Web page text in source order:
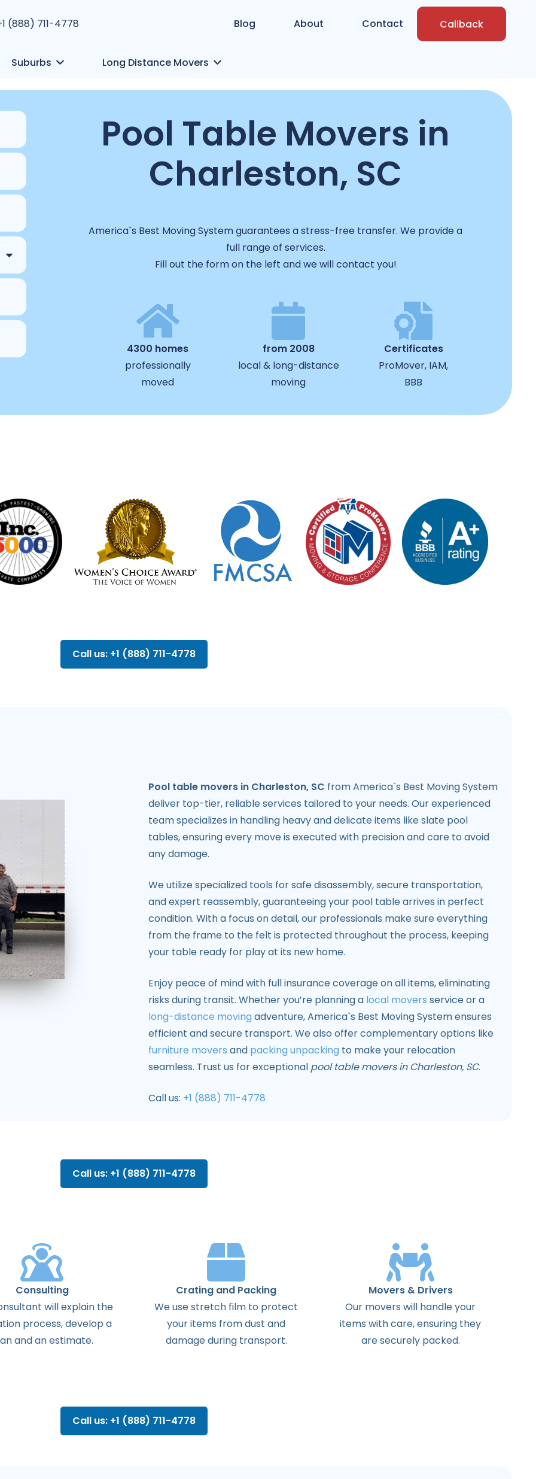
(888) 711-4778 Blog About Contact Callback
Suburbs Long Distance Movers
Pool Table Movers in
Charleston, SC
America`s Best Moving System guarantees a stress-free transfer. We provide a
full range of services.
Fill out the form on the left and we will contact you!
4300 homes
professionally
moved
from 2008
local & long-distance
moving
Certificates
ProMover, IAM,
BBB
Call us: +1 (888) 711-4778
Pool table movers in Charleston, SC from America`s Best Moving System
deliver top-tier, reliable services tailored to your needs. Our experienced
team specializes in handling heavy and delicate items like slate pool
tables, ensuring every move is executed with precision and care to avoid
any damage.
We utilize specialized tools for safe disassembly, secure transportation,
and expert reassembly, guaranteeing your pool table arrives in perfect
condition. With a focus on detail, our professionals make sure everything
from the frame to the felt is protected throughout the process, keeping
your table ready for play at its new home.
Enjoy peace of mind with full insurance coverage on all items, eliminating
risks during transit. Whether you’re planning a local movers service or a
long-distance movingadventure, America`s Best Moving System ensures
efficient and secure transport. We also offer complementary options like
furniture movers and packing unpacking to make your relocation
seamless. Trust us for exceptional pool table movers in Charleston, SC.
Call us: +1 (888) 711-4778
Call us: +1 (888) 711-4778
Consulting
willexplain the
process,develop a
andanestimate.
Crating and Packing
We use stretch film to protect
your items from dust and
damage during transport.
Movers & Drivers
Our movers will handle your
items with care, ensuring they
are securely packed.
Call us: +1 (888) 711-4778